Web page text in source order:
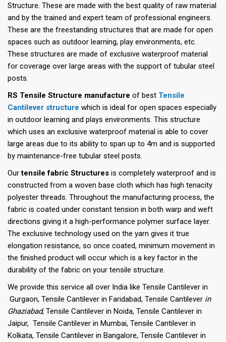
Structure. These are made with the best quality of raw material
and by the trained and expert team of professional engineers.
These are the freestanding structures that are made for open
spaces such as outdoor learning, play environments, etc.
These structures are made of exclusive waterproof material
for coverage over large areas with the support of tubular steel
posts.
RS Tensile Structure manufacture of best Tensile
Cantilever structure which is ideal for open spaces especially
in outdoor learning and plays environments. This structure
which uses an exclusive waterproof material is able to cover
large areas due to its ability to span up to 4m and is supported
by maintenance-free tubular steel posts.
Ourtensile fabric Structures is completely waterproof and is
constructed from a woven base cloth which has high tenacity
polyester threads. Throughout the manufacturing process, the
fabric is coated under constant tension in both warp and weft
directions giving it a high-performance polymer surface layer.
The exclusive technology used on the yarn gives it true
elongation resistance, so once coated, minimum movement in
the finished product will occur which is a key factor in the
durability of the fabric on your tensile structure.
We provide this service all over India like Tensile Cantilever in
Gurgaon, Tensile Cantilever in Faridabad, Tensile Cantilever in
Ghaziabad, Tensile Cantilever in Noida, Tensile Cantilever in
Jaipur, Tensile Cantilever in Mumbai, Tensile Cantilever in
Kolkata, Tensile Cantilever in Bangalore, Tensile Cantilever in